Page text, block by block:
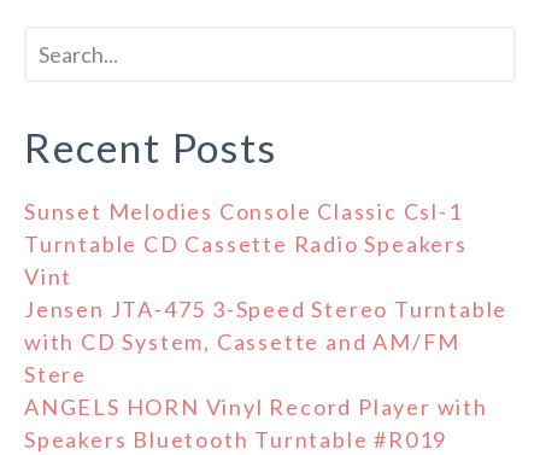
Recent Posts
Sunset Melodies Console Classic Csl-1
Turntable CD Cassette Radio Speakers
Vint
Jensen JTA-475 3-Speed Stereo Turntable
with CD System, Cassette and AM/FM
Stere
ANGELS HORN Vinyl Record Player with
Speakers Bluetooth Turntable #R019